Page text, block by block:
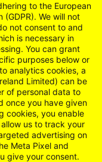
to the European
(GDPR). We will not
not consent to and
is necessary in
You can grant
purposes below or
analytics cookies, a
Limited) can be
of personal data to
once you have given
cookies, you enable
us to track your
advertising on
Meta Pixel and
give your consent.